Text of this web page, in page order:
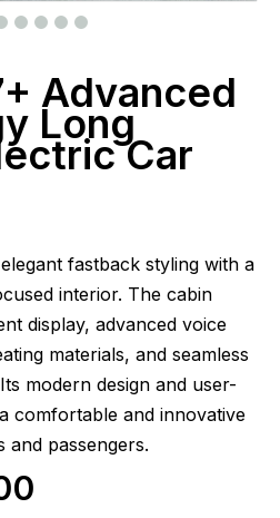
Advanced
Long
Car
fastback styling with a
interior. The cabin
display, advanced voice
materials, and seamless
modern design and user-
comfortable and innovative
passengers.